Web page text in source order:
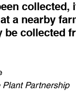
a nearby
be collected
Plant Partnership